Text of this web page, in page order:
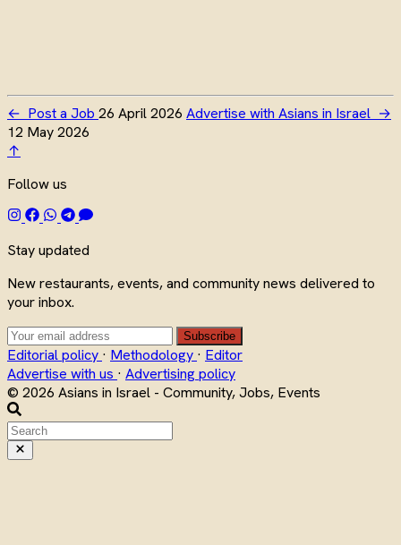
← Post a Job 26 April 2026 Advertise with Asians in Israel →
12 May 2026
↑
Follow us
Stay updated
New restaurants, events, and community news delivered to
your inbox.
Subscribe
Editorial policy · Methodology · Editor
Advertise with us · Advertising policy
© 2026 Asians in Israel - Community, Jobs, Events